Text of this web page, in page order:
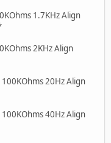
1.7KHz Align
2KHz Align
20Hz Align
40Hz Align